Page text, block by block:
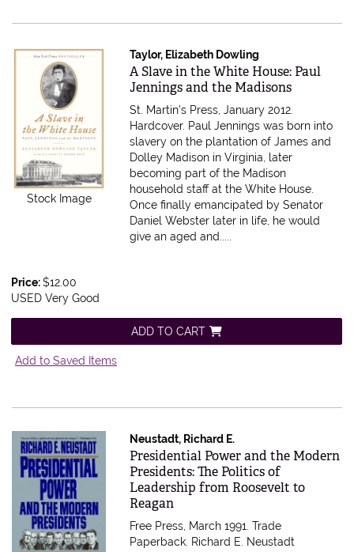
Stock Image
Taylor, Elizabeth Dowling
Item 616868
A Slave in the White House: Paul
Jennings and the Madisons
St. Martin's Press, January 2012.
Hardcover. Paul Jennings was born into
slavery on the plantation of James and
Dolley Madison in Virginia, later
becoming part of the Madison
household staff at the White House.
Once finally emancipated by Senator
Daniel Webster later in life, he would
give an aged and.....
Price:$12.00
USED Very Good
ADD TO CART
Add to Saved Items
Neustadt, Richard E.
Item 516843
Presidential Power and the Modern
Presidents: The Politics of
Leadership from Roosevelt to
Reagan
Free Press, March 1991. Trade
Paperback. Richard E. Neustadt